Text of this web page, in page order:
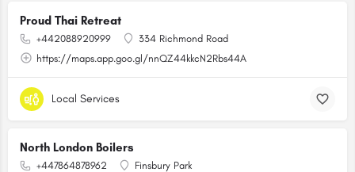
Proud Thai Retreat
+442088920999
334 Richmond Road
https://maps.app.goo.gl/nnQZ44kkcN2Rbs44A
Local Services
North London Boilers
+447864878962
Finsbury Park